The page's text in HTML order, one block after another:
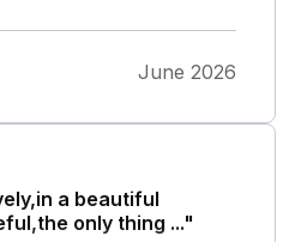
June 2026
a beautiful
only thing ..."